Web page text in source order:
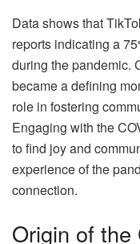
Data shows that
reports indicating a
during the pandemic.
became a defining
role in fostering
Engaging with the
to find joy and
experience of the
connection.
Origin of the